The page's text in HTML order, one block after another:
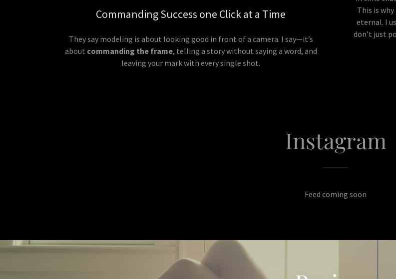
Commanding Success one Click at a Time
They say modeling is about looking good in front of a camera. I say—it’s
about commanding the frame, telling a story without saying a word, and
leaving your mark with every single shot.
This is
eternal. I
don’t just
Instagram
Feed coming soon